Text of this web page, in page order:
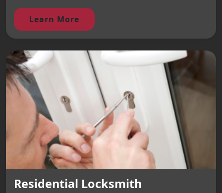
Learn More
Residential Locksmith